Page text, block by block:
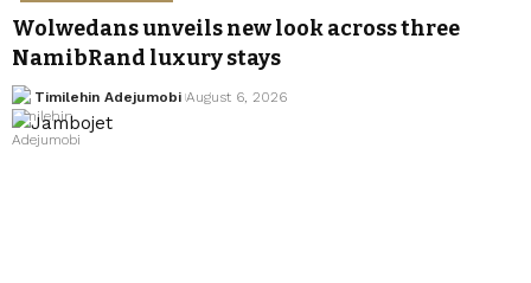
Wolwedans unveils new look across three
NamibRand luxury stays
Timilehin Adejumobi August 6, 2026